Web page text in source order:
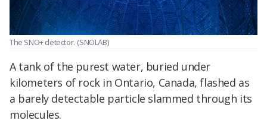
The SNO+ detector. (SNOLAB)
A tank of the purest water, buried under
kilometers of rock in Ontario, Canada, flashed as
a barely detectable particle slammed through its
molecules.